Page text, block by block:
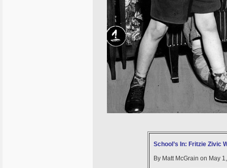
School’s In: Fritzie Zivic
By Matt McGrain on May